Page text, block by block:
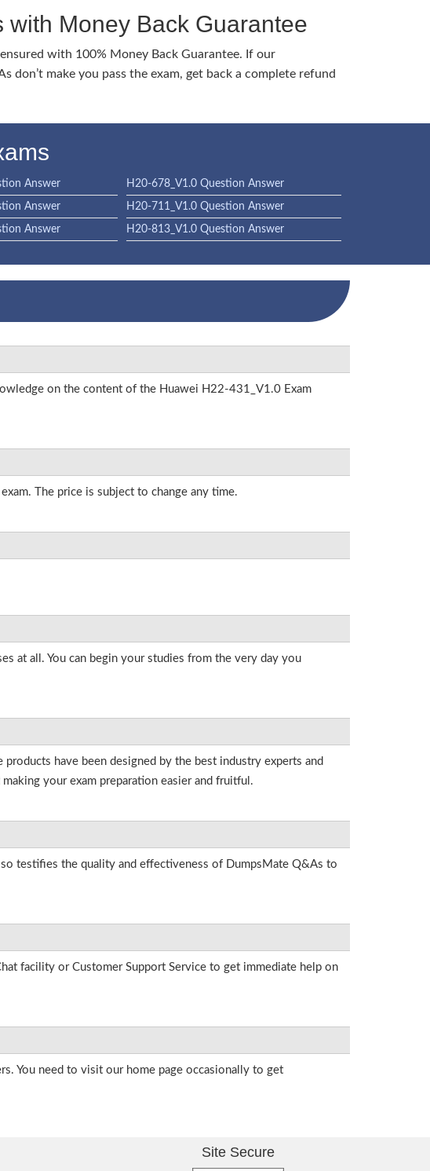
with Money Back Guarantee
with 100% Money Back Guarantee. If our
don’t make you pass the exam, get back a complete refund
Answer H20-678_V1.0 Question Answer
Answer H20-711_V1.0 Question Answer
Answer H20-813_V1.0 Question Answer
on the content of the Huawei H22-431_V1.0 Exam
The price is subject to change any time.
at all. You can begin your studies from the very day you
products have been designed by the best industry experts and
your exam preparation easier and fruitful.
testifies the quality and effectiveness of DumpsMate Q&As to
facility or Customer Support Service to get immediate help on
You need to visit our home page occasionally to get
Site Secure